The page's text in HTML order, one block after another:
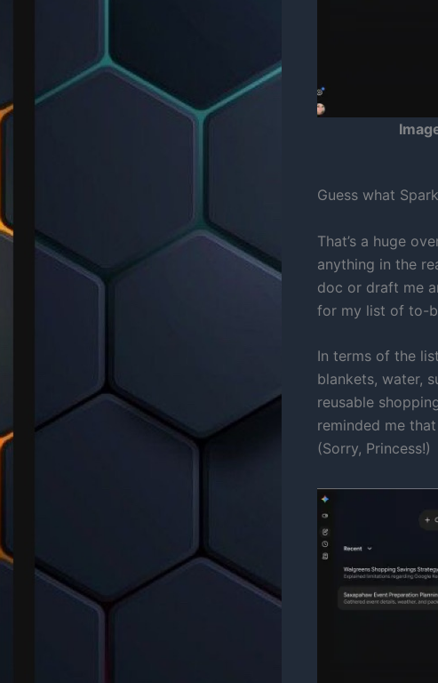
Guess what
That’s a huge
anything in the
doc or draft me
for my list of to-
In terms of the
blankets, water,
reusable
reminded me
(Sorry, Princess!)